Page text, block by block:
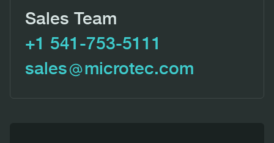
Sales Team
+1 541-753-5111
sales
microtec.com